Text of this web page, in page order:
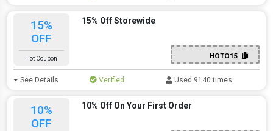
15%
OFF
Hot Coupon
15% Off Storewide
HOTO15
See Details Verified Used 9140 times
10%
OFF
10% Off On Your First Order